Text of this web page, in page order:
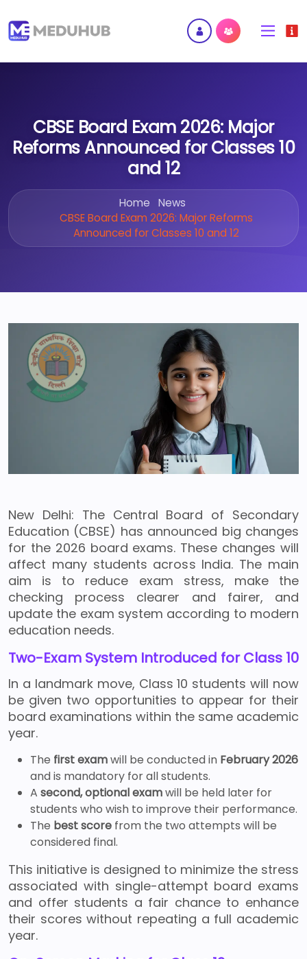
CBSE Board Exam 2026: Major
Reforms Announced for Classes 10
and 12
Home
News
CBSE Board Exam 2026: Major Reforms
Announced for Classes 10 and 12
New Delhi: The Central Board of Secondary
Education (CBSE) has announced big changes
for the 2026 board exams. These changes will
affect many students across India. The main
aim is to reduce exam stress, make the
checking process clearer and fairer, and
update the exam system according to modern
education needs.
Two-Exam System Introduced for Class 10
In a landmark move, Class 10 students will now
be given two opportunities to appear for their
board examinations within the same academic
year.
The first examwill be conducted in February 2026
and is mandatory for all students.
A second, optional examwill be held later for
students who wish to improve their performance.
The best score from the two attempts will be
considered final.
This initiative is designed to minimize the stress
associated with single-attempt board exams
and offer students a fair chance to enhance
their scores without repeating a full academic
year.